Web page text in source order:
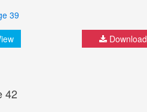
Download
42